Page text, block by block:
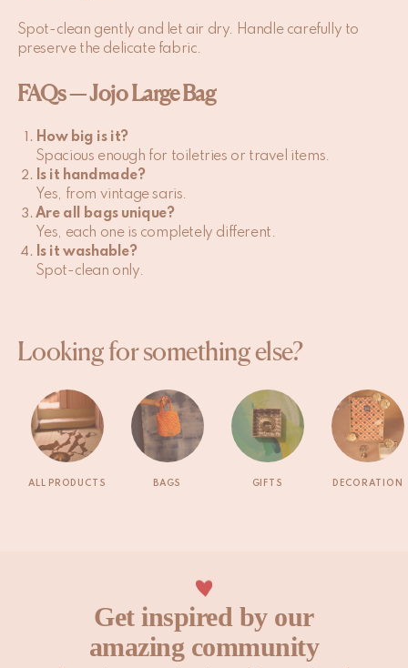
Spot-clean gently and let air dry. Handle carefully to
preserve the delicate fabric.
FAQs — Jojo Large Bag
How big is it?
Spacious enough for toiletries or travel items.
Is it handmade?
Yes, from vintage saris.
Are all bags unique?
Yes, each one is completely different.
Is it washable?
Spot-clean only.
Looking for something else?
ALL PRODUCTS BAGS GIFTS DECORATION
Get inspired by our
amazing community